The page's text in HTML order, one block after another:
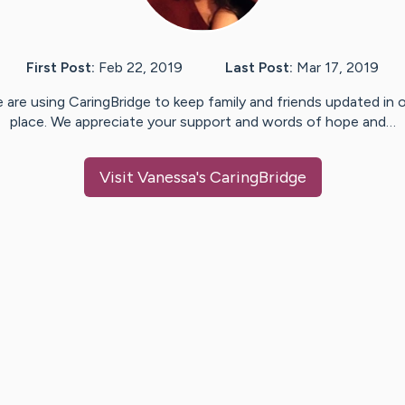
First Post: Feb 22, 2019 Last Post: Mar 17, 2019
are using CaringBridge to keep family and friends updated in
place. We appreciate your support and words of hope and…
Visit Vanessa's CaringBridge